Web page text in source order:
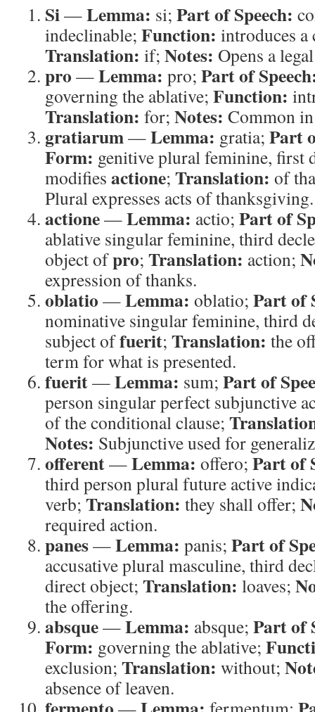
Si—Lemma: si; Part of Speech:
indeclinable; Function: introduces
Translation: if; Notes: Opens a
pro —Lemma: pro; Part of
governing the ablative; Function:
Translation: for; Notes: Common
gratiarum—Lemma: gratia; Part
Form: genitive plural feminine, first
modifies actione; Translation: of
Plural expresses acts of thanksgiving.
actione—Lemma: actio; Part of
ablative singular feminine, third
object ofpro; Translation: action;
expression of thanks.
oblatio —Lemma: oblatio; Part of
nominative singular feminine, third
subject offuerit; Translation: the
term for what is presented.
fuerit—Lemma: sum; Part of
person singular perfect subjunctive
of the conditional clause;
Notes: Subjunctive used for
offerent—Lemma: offero; Part of
third person plural future active
verb; Translation: they shall offer;
required action.
panes—Lemma: panis; Part of
accusative plural masculine, third
direct object; Translation: loaves;
the offering.
absque—Lemma: absque; Part of
Form: governing the ablative;
exclusion; Translation: without;
absence of leaven.